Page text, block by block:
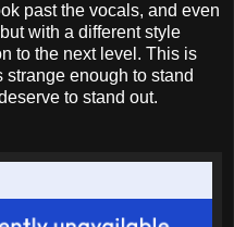
past the vocals, and even
with a different style
to the next level. This is
enough to stand
to stand out.